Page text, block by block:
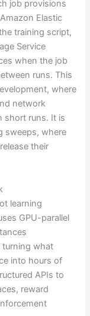
job provisions
Elastic
training script,
Service
when the job
runs. This
where
network
short runs. It is
sweeps, where
their
learning
GPU-parallel
turning what
into hours of
APIs to
reward